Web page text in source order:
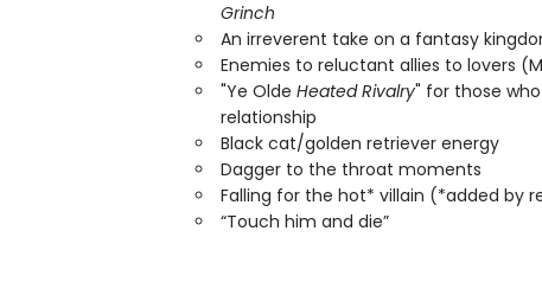
Grinch
An irreverent take on a fantasy
Enemies to reluctant allies to lovers
"Ye Olde Heated Rivalry" for those
relationship
Black cat/golden retriever energy
Dagger to the throat moments
Falling for the hot* villain (*added by
“Touch him and die”